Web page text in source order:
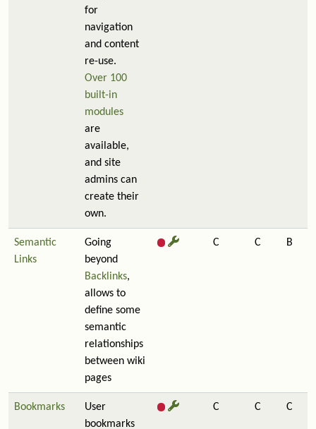
for
navigation
and content
re-use.
Over 100
built-in
modules
are
available,
and site
admins can
create their
own.
Semantic
Links
Going
beyond
Backlinks,
allows to
define some
semantic
relationships
between wiki
pages
C C B
Bookmarks
User
bookmarks
C C C